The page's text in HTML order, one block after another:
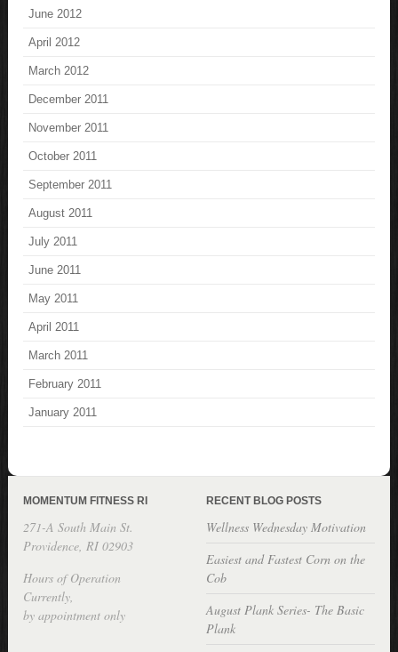
June 2012
April 2012
March 2012
December 2011
November 2011
October 2011
September 2011
August 2011
July 2011
June 2011
May 2011
April 2011
March 2011
February 2011
January 2011
MOMENTUM FITNESS RI
271-A South Main St.
Providence, RI 02903
Hours of Operation
Currently,
by appointment only
RECENT BLOG POSTS
Wellness Wednesday Motivation
Easiest and Fastest Corn on the
Cob
August Plank Series- The Basic
Plank